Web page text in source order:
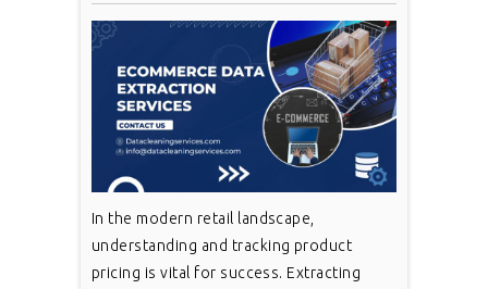
In the modern retail landscape,
understanding and tracking product
pricing is vital for success. Extracting